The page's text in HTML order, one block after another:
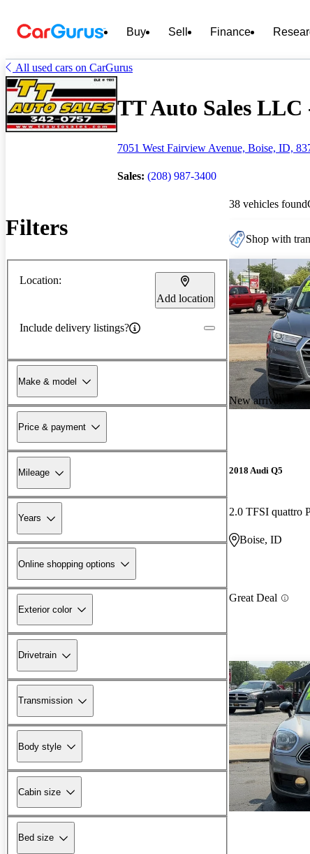
Buy Sell Finance
All used cars on CarGurus
TT Auto Sales LLC
7051 West Fairview Avenue, Boise, ID,
Sales: (208) 987-3400
Filters
Location:
Add location
Include delivery listings?
Make & model
Price & payment
Mileage
Years
Online shopping options
Exterior color
Drivetrain
Transmission
Body style
Cabin size
Bed size
38 vehicles found
Shop with
New arrival
2018 Audi Q5
2.0 TFSI quattro
Boise, ID
Great Deal